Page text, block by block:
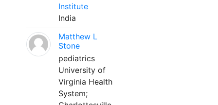
Institute
India
Matthew L
Stone
pediatrics
University of
Virginia Health
System;